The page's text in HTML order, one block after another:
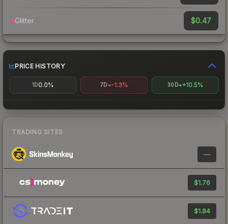
Glitter $0.47
PRICE HISTORY
1D0.0% 7D -1.3% 30D +10.5%
TRADING SITES
—
$1.76
$1.84